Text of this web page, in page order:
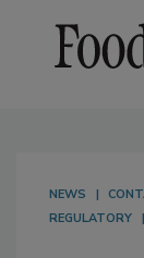
NEWS
REGULATORY